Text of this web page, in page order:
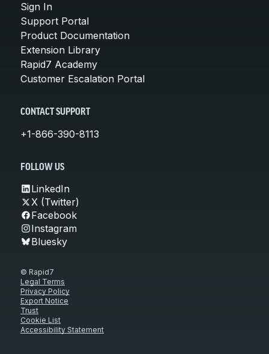
Sign In
Support Portal
Product Documentation
Extension Library
Rapid7 Academy
Customer Escalation Portal
CONTACT SUPPORT
+1-866-390-8113
FOLLOW US
LinkedIn
X (Twitter)
Facebook
Instagram
Bluesky
© Rapid7
Legal Terms
Privacy Policy
Export Notice
Trust
Cookie List
Accessibility Statement